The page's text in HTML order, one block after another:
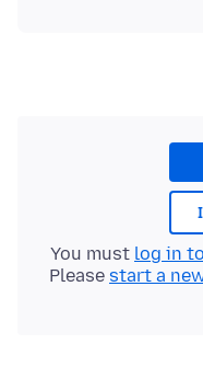
You must log in
Please start a